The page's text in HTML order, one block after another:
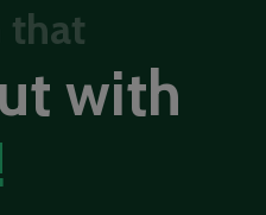
that
with